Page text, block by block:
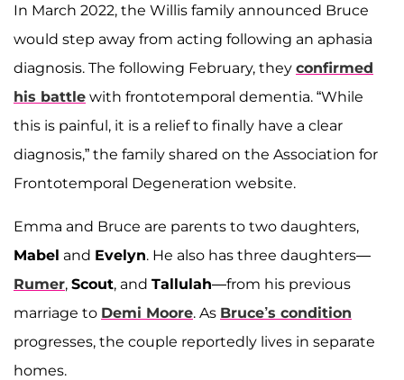
In March 2022, the Willis family announced Bruce
would step away from acting following an aphasia
diagnosis. The following February, they confirmed
his battle with frontotemporal dementia. “While
this is painful, it is a relief to finally have a clear
diagnosis,” the family shared on the Association for
Frontotemporal Degeneration website.
Emma and Bruce are parents to two daughters,
Mabel and Evelyn. He also has three daughters—
Rumer, Scout, and Tallulah—from his previous
marriage to Demi Moore. As Bruce’s condition
progresses, the couple reportedly lives in separate
homes.